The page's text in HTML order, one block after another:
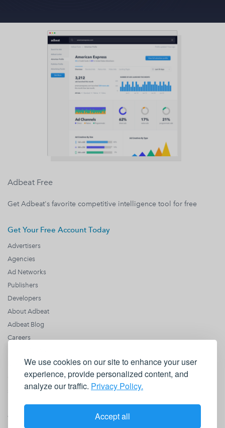
We use cookies on our site to enhance your user
experience, provide personalized content, and
analyze our traffic. Privacy Policy.
Accept all
Adbeat Free
Get Adbeat's favorite competitive intelligence tool for free
Get Your Free Account Today
Advertisers
Agencies
Ad Networks
Publishers
Developers
About Adbeat
Adbeat Blog
Careers
Knowledge Base
Contact us
sales@adbeat.com
Walnut Creek, CA 94596